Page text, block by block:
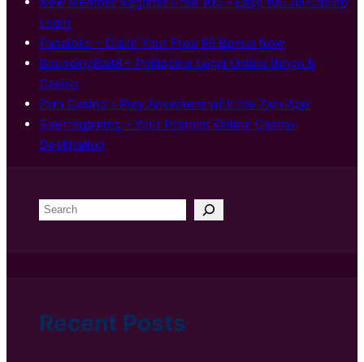
Login
Panaloko – Claim Your Free 99 Bonus Now
BouncingBall8 – Philippine Legal Online Bingo &
Casino
7xm Casino – Play Anywhere with the 7xm App
Suertegaming – Your Premier Online Casino
Destination
S
Recent Posts